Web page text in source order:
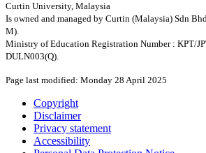
Curtin University, Malaysia
Is owned and managed by Curtin (Malaysia) Sdn
M).
Ministry of Education Registration Number : KPT/
DULN003(Q).
Page last modified: Monday 28 April 2025
Copyright
Disclaimer
Privacy statement
Accessibility